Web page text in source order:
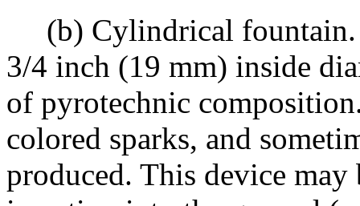
(b) Cylindrical fountain.
3/4 inch (19 mm) inside
of pyrotechnic
colored sparks, and
produced. This device